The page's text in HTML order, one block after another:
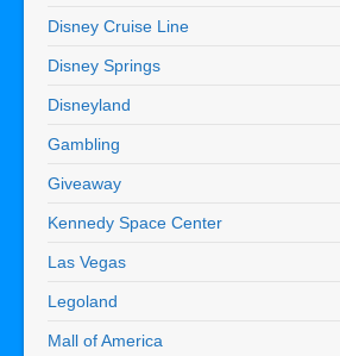
Disney Cruise Line
Disney Springs
Disneyland
Gambling
Giveaway
Kennedy Space Center
Las Vegas
Legoland
Mall of America